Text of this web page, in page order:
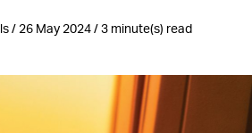
/ 26 May 2024 / 3 minute(s) read